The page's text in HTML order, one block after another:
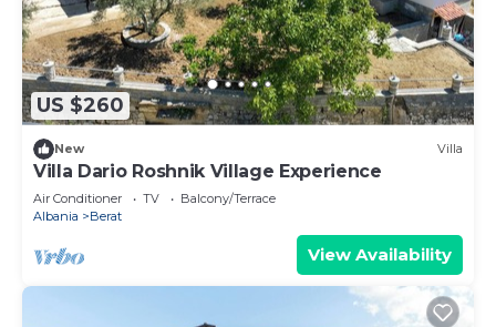
US $260
New Villa
Villa Dario Roshnik Village Experience
Air Conditioner TV
Balcony/Terrace
Albania
Berat
View Availability